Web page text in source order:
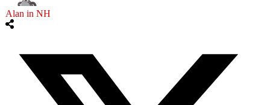
Alan in NH